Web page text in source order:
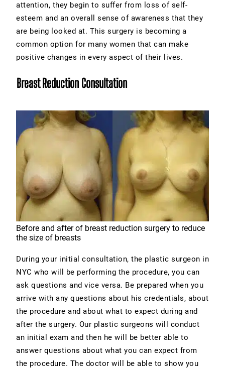
attention, they begin to suffer from loss of self-
esteem and an overall sense of awareness that they
are being looked at. This surgery is becoming a
common option for many women that can make
positive changes in every aspect of their lives.
Breast Reduction Consultation
Before and after of breast reduction surgery to reduce
the size of breasts
During your initial consultation, the plastic surgeon in
NYC who will be performing the procedure, you can
ask questions and vice versa. Be prepared when you
arrive with any questions about his credentials, about
the procedure and about what to expect during and
after the surgery. Our plastic surgeons will conduct
an initial exam and then he will be better able to
answer questions about what you can expect from
the procedure. The doctor will be able to show you